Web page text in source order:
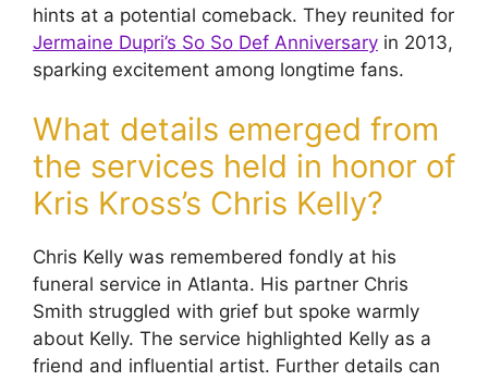
hints at a potential comeback. They reunited for
Jermaine Dupri’s So So Def Anniversary in 2013,
sparking excitement among longtime fans.
What details emerged from
the services held in honor of
Kris Kross’s Chris Kelly?
Chris Kelly was remembered fondly at his
funeral service in Atlanta. His partner Chris
Smith struggled with grief but spoke warmly
about Kelly. The service highlighted Kelly as a
friend and influential artist. Further details can